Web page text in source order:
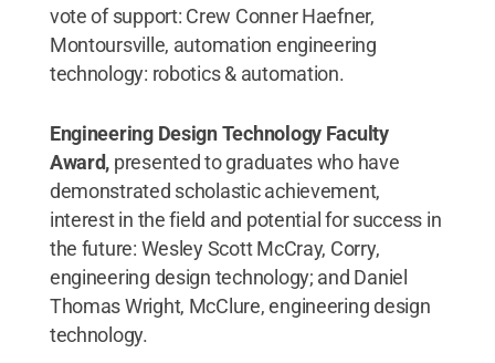
vote of support: Crew Conner Haefner,
Montoursville, automation engineering
technology: robotics & automation.
Engineering Design Technology Faculty
Award, presented to graduates who have
demonstrated scholastic achievement,
interest in the field and potential for success in
the future: Wesley Scott McCray, Corry,
engineering design technology; and Daniel
Thomas Wright, McClure, engineering design
technology.